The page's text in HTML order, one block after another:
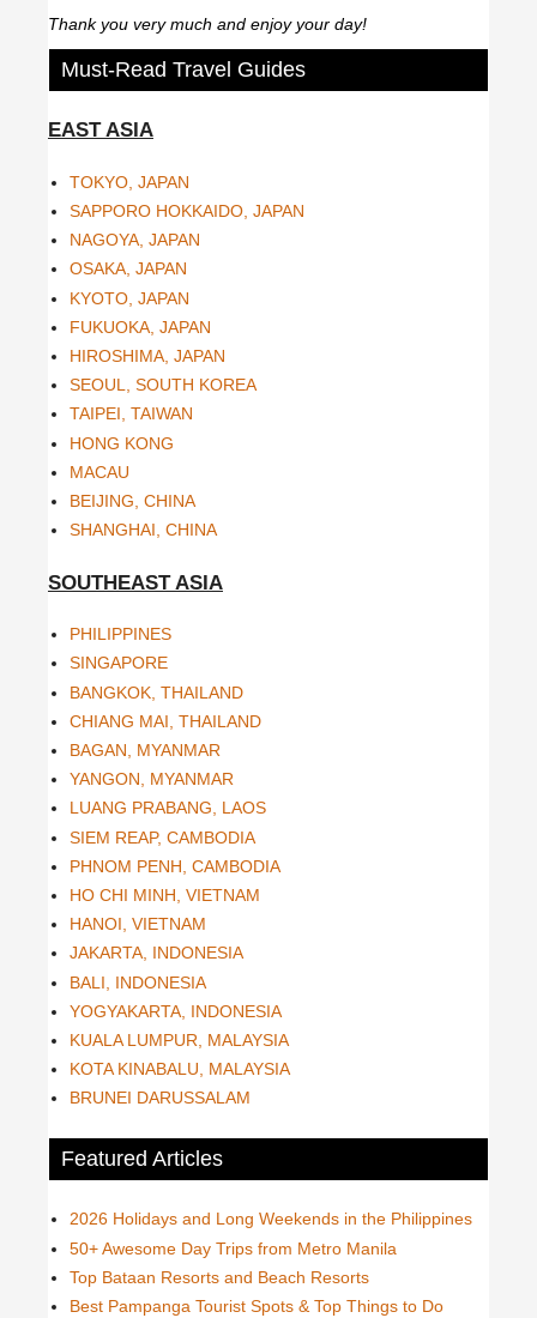
Thank you very much and enjoy your day!
Must-Read Travel Guides
EAST ASIA
TOKYO, JAPAN
SAPPORO HOKKAIDO, JAPAN
NAGOYA, JAPAN
OSAKA, JAPAN
KYOTO, JAPAN
FUKUOKA, JAPAN
HIROSHIMA, JAPAN
SEOUL, SOUTH KOREA
TAIPEI, TAIWAN
HONG KONG
MACAU
BEIJING, CHINA
SHANGHAI, CHINA
SOUTHEAST ASIA
PHILIPPINES
SINGAPORE
BANGKOK, THAILAND
CHIANG MAI, THAILAND
BAGAN, MYANMAR
YANGON, MYANMAR
LUANG PRABANG, LAOS
SIEM REAP, CAMBODIA
PHNOM PENH, CAMBODIA
HO CHI MINH, VIETNAM
HANOI, VIETNAM
JAKARTA, INDONESIA
BALI, INDONESIA
YOGYAKARTA, INDONESIA
KUALA LUMPUR, MALAYSIA
KOTA KINABALU, MALAYSIA
BRUNEI DARUSSALAM
Featured Articles
2026 Holidays and Long Weekends in the Philippines
50+ Awesome Day Trips from Metro Manila
Top Bataan Resorts and Beach Resorts
Best Pampanga Tourist Spots & Top Things to Do